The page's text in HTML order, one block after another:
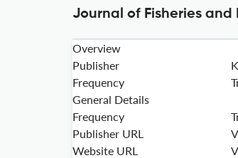
Journal of Fisheries
Overview
Publisher
Frequency
General Details
Frequency
Publisher URL
Website URL